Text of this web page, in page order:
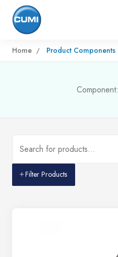
Home Product Components
Component:
Filter Products